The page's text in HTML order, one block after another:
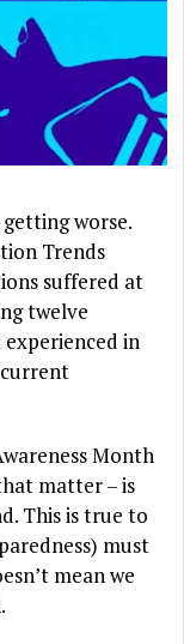
worse.
Trends
suffered at
twelve
in
Month
matter – is
This is true to
must
mean we